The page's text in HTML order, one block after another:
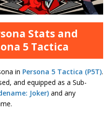
Stats and
5 Tactica
in Persona 5 Tactica (P5T).
and equipped as a Sub-
Joker) and any